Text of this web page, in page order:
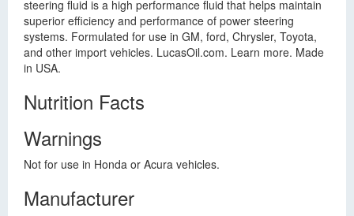
steering fluid is a high performance fluid that helps maintain
superior efficiency and performance of power steering
systems. Formulated for use in GM, ford, Chrysler, Toyota,
and other import vehicles. LucasOil.com. Learn more. Made
in USA.
Nutrition Facts
Warnings
Not for use in Honda or Acura vehicles.
Manufacturer